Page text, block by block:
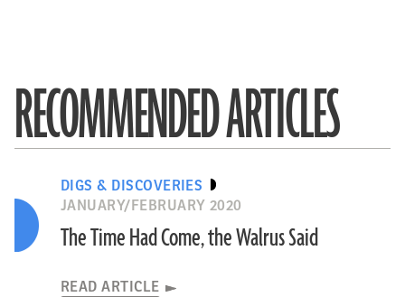
RECOMMENDED ARTICLES
DIGS & DISCOVERIES
JANUARY/FEBRUARY 2020
The Time Had Come, the Walrus Said
READ ARTICLE